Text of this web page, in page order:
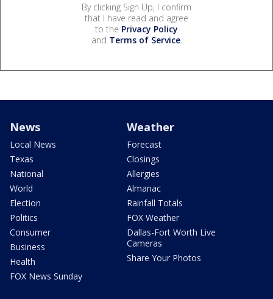
By clicking Sign Up, I confirm
that I have read and agree
to the Privacy Policy
and Terms of Service.
News
Local News
Texas
National
World
Election
Politics
Consumer
Business
Health
FOX News Sunday
Weather
Forecast
Closings
Allergies
Almanac
Rainfall Totals
FOX Weather
Dallas-Fort Worth Live
Cameras
Share Your Photos